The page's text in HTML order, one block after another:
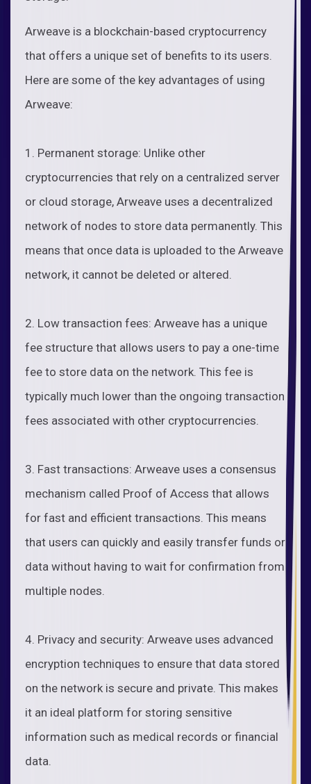
Arweave is a blockchain-based cryptocurrency
that offers a unique set of benefits to its users.
Here are some of the key advantages of using
Arweave:
1. Permanent storage: Unlike other
cryptocurrencies that rely on a centralized server
or cloud storage, Arweave uses a decentralized
network of nodes to store data permanently. This
means that once data is uploaded to the Arweave
network, it cannot be deleted or altered.
2. Low transaction fees: Arweave has a unique
fee structure that allows users to pay a one-time
fee to store data on the network. This fee is
typically much lower than the ongoing transaction
fees associated with other cryptocurrencies.
3. Fast transactions: Arweave uses a consensus
mechanism called Proof of Access that allows
for fast and efficient transactions. This means
that users can quickly and easily transfer funds or
data without having to wait for confirmation from
multiple nodes.
4. Privacy and security: Arweave uses advanced
encryption techniques to ensure that data stored
on the network is secure and private. This makes
it an ideal platform for storing sensitive
information such as medical records or financial
data.